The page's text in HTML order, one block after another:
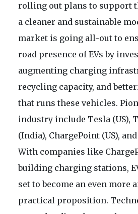
rolling out plans to support
a cleaner and sustainable
market is going all-out to
road presence of EVs by
augmenting charging
recycling capacity, and
that runs these vehicles.
industry include Tesla (US),
(India), ChargePoint (US), and
With companies like
building charging stations,
set to become an even more
practical proposition.